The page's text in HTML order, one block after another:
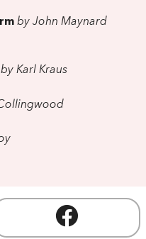
by John Maynard
by Karl Kraus